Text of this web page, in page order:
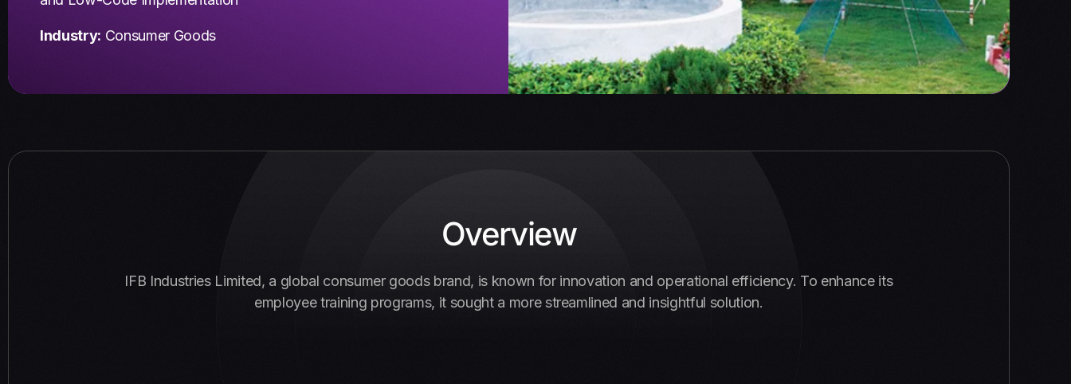
Industry: Consumer Goods
Overview
IFB Industries Limited, a global consumer goods brand, is known for innovation and operational efficiency. To enhance its
employee training programs, it sought a more streamlined and insightful solution.